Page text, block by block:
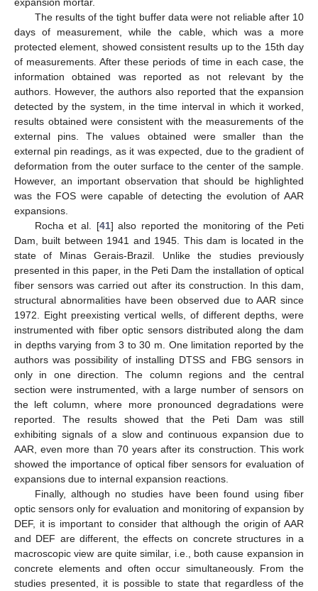
The results of the tight buffer data were not reliable after 10
days of measurement, while the cable, which was a more
protected element, showed consistent results up to the 15th day
of measurements. After these periods of time in each case, the
information obtained was reported as not relevant by the
authors. However, the authors also reported that the expansion
detected by the system, in the time interval in which it worked,
results obtained were consistent with the measurements of the
external pins. The values obtained were smaller than the
external pin readings, as it was expected, due to the gradient of
deformation from the outer surface to the center of the sample.
However, an important observation that should be highlighted
was the FOS were capable of detecting the evolution of AAR
expansions.
Rocha et al. [41] also reported the monitoring of the Peti
Dam, built between 1941 and 1945. This dam is located in the
state of Minas Gerais-Brazil. Unlike the studies previously
presented in this paper, in the Peti Dam the installation of optical
fiber sensors was carried out after its construction. In this dam,
structural abnormalities have been observed due to AAR since
1972. Eight preexisting vertical wells, of different depths, were
instrumented with fiber optic sensors distributed along the dam
in depths varying from 3 to 30 m. One limitation reported by the
authors was possibility of installing DTSS and FBG sensors in
only in one direction. The column regions and the central
section were instrumented, with a large number of sensors on
the left column, where more pronounced degradations were
reported. The results showed that the Peti Dam was still
exhibiting signals of a slow and continuous expansion due to
AAR, even more than 70 years after its construction. This work
showed the importance of optical fiber sensors for evaluation of
expansions due to internal expansion reactions.
Finally, although no studies have been found using fiber
optic sensors only for evaluation and monitoring of expansion by
DEF, it is important to consider that although the origin of AAR
and DEF are different, the effects on concrete structures in a
macroscopic view are quite similar, i.e., both cause expansion in
concrete elements and often occur simultaneously. From the
studies presented, it is possible to state that regardless of the